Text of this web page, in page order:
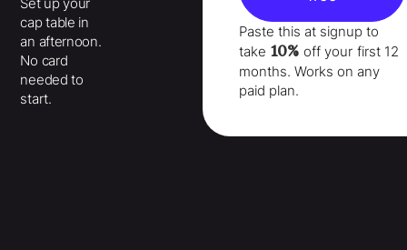
cap table in
an afternoon.
No card
needed to
start.
Paste this at signup to
take 10% off your first 12
months. Works on any
paid plan.